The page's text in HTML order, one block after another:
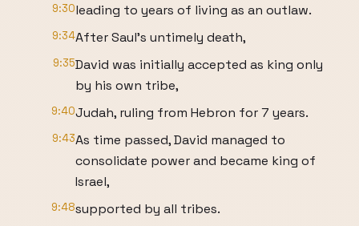
9:30leading to years of living as an outlaw.
9:34After Saul's untimely death,
9:35David was initially accepted as king only
by his own tribe,
9:40Judah, ruling from Hebron for 7 years.
9:43As time passed, David managed to
consolidate power and became king of
Israel,
9:48supported by all tribes.